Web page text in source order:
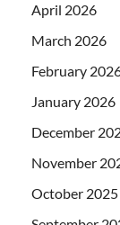
April 2026
March 2026
February
January 2026
December
November
October 2025